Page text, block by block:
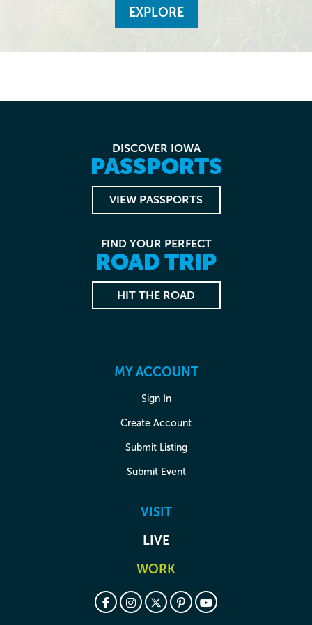
EXPLORE
DISCOVER IOWA
PASSPORTS
VIEW PASSPORTS
FIND YOUR PERFECT
ROAD TRIP
HIT THE ROAD
MY ACCOUNT
Sign In
Create Account
Submit Listing
Submit Event
VISIT
LIVE
WORK